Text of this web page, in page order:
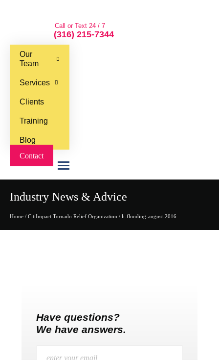
Call or Text 24 / 7
(316) 215-7344
Our
Team
Services
Clients
Training
Blog
Contact
n
Industry News & Advice
Home / CitiImpact Tornado Relief Organization / li-flooding-august-2016
Have questions?
We have answers.